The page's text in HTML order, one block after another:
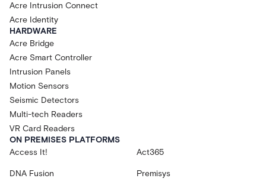
Acre Intrusion Connect
Acre Identity
HARDWARE
Acre Bridge
Acre Smart Controller
Intrusion Panels
Motion Sensors
Seismic Detectors
Multi-tech Readers
VR Card Readers
ON PREMISES PLATFORMS
Access It!
Act365
DNA Fusion Premisys